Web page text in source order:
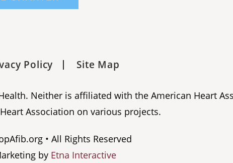
Policy Site Map
Neither is affiliated with the American Heart
Association on various projects.
• All Rights Reserved
by Etna Interactive